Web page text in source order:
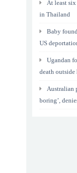
At least six
in Thailand
Baby
US
Ugandan
death outside
Australian
boring’,